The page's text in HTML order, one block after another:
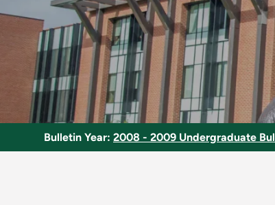
Bulletin Year: 2008 - 2009 Undergraduate